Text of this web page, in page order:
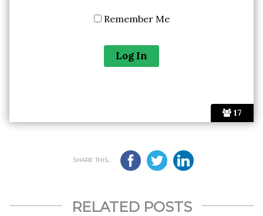
17
Remember Me
SHARE THIS...
RELATED POSTS